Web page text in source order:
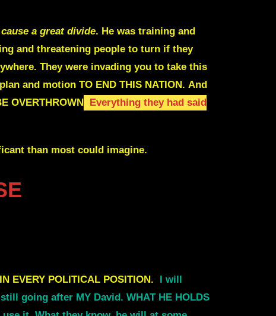
a great divide. He was training and
and threatening people to turn if they
. They were invading you to take this
and motion TO END THIS NATION. And
OVERTHROWN
Everything they had said
than most could imagine.
EVERY POLITICAL POSITION.
I will
going after MY David. WHAT HE HOLDS